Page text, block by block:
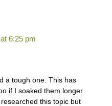
6:25 pm
a tough one. This has
if I soaked them longer
this topic but